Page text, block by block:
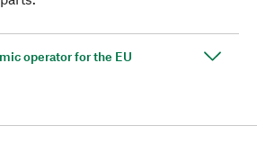
operator for the EU